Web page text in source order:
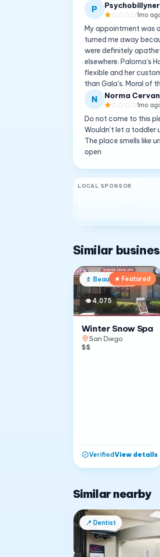
P
1mo
My appointment was
turned me away
were definitely
elsewhere. Paloma's
flexible and her
than Gala's. Moral of
N Norma
1mo
Do not come to this
Wouldn’t let a toddler
The place smells like
open
LOCAL SPONSOR
Similar
💄 Beauty salon★ Featured
👁4,075
Winter Snow Spa
San Diego
$$
VerifiedView details
Similar nearby
📍 Dentist